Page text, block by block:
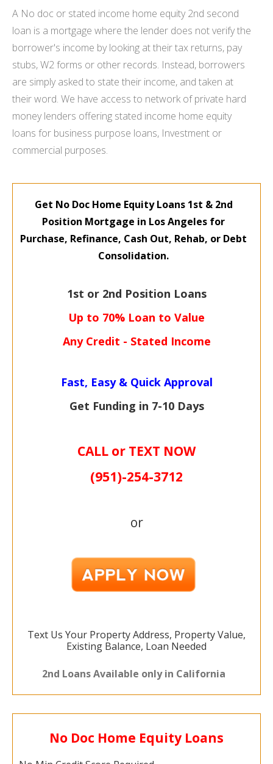
A No doc or stated income home equity 2nd second
loan is a mortgage where the lender does not verify the
borrower's income by looking at their tax returns, pay
stubs, W2 forms or other records. Instead, borrowers
are simply asked to state their income, and taken at
their word. We have access to network of private hard
money lenders offering stated income home equity
loans for business purpose loans, Investment or
commercial purposes.
Get No Doc Home Equity Loans 1st & 2nd
Position Mortgage in Los Angeles for
Purchase, Refinance, Cash Out, Rehab, or Debt
Consolidation.
1st or 2nd Position Loans
Up to 70% Loan to Value
Any Credit - Stated Income
Fast, Easy & Quick Approval
Get Funding in 7-10 Days
CALL or TEXT NOW
(951)-254-3712
or
Text Us Your Property Address, Property Value,
Existing Balance, Loan Needed
2nd Loans Available only in California
No Doc Home Equity Loans